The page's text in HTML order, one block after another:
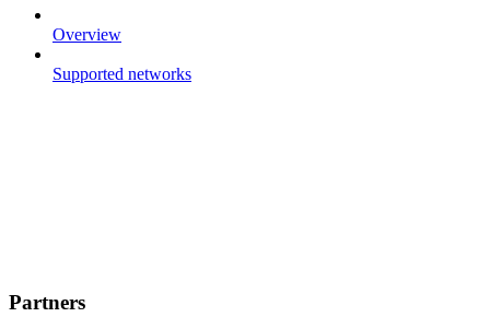
Overview
Supported networks
Partners